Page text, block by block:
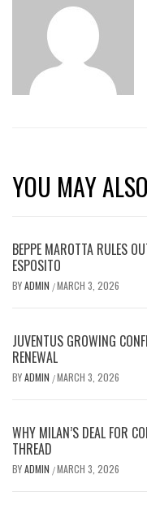
YOU MAY
BEPPE MAROTTA RULES
ESPOSITO
BYADMIN /MARCH 3, 2026
JUVENTUS GROWING
RENEWAL
BYADMIN /MARCH 3, 2026
WHY MILAN’S DEAL FOR
THREAD
BYADMIN /MARCH 3, 2026